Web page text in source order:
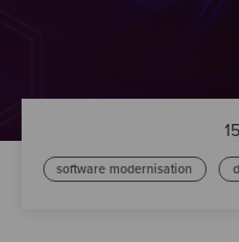
software modernisation